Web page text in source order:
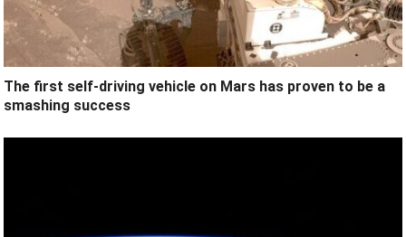
The first self-driving vehicle on Mars has proven to be a
smashing success